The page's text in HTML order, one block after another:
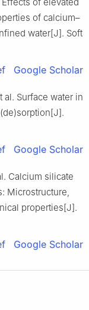
of calcium–
water[J]. Soft
Google Scholar
al. Surface water in
Google Scholar
Calcium silicate
Microstructure,
properties[J].
Google Scholar